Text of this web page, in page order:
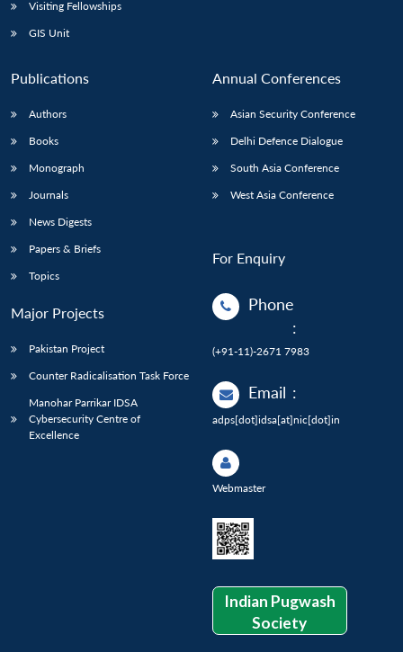
Visiting Fellowships
GIS Unit
Publications
Authors
Books
Monograph
Journals
News Digests
Papers & Briefs
Topics
Major Projects
Pakistan Project
Counter Radicalisation Task Force
Manohar Parrikar IDSA
Cybersecurity Centre of
Excellence
Annual Conferences
Asian Security Conference
Delhi Defence Dialogue
South Asia Conference
West Asia Conference
For Enquiry
Phone
:
(+91-11)-2671 7983
Email :
adps[dot]idsa[at]nic[dot]in
Webmaster
Indian Pugwash
Society